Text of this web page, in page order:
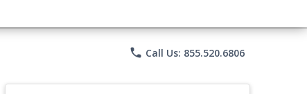
phone Call Us: 855.520.6806